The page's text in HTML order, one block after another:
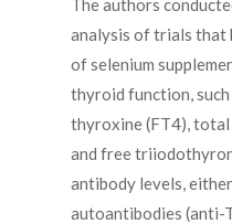
The authors
analysis of trials that
of selenium
thyroid function,
thyroxine (FT4),
and free
antibody levels,
autoantibodies (anti-